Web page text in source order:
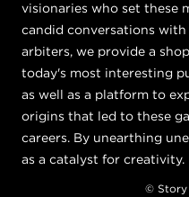
visionaries who set these
candid conversations
arbiters, we provide a
today's most interesting
as well as a platform to
origins that led to these
careers. By unearthing
as a catalyst for creativity.
© Story